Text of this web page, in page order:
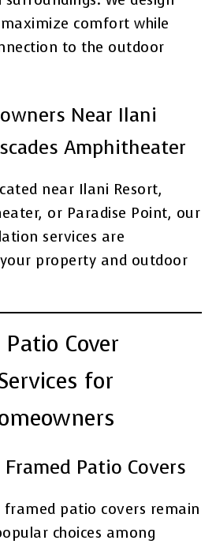
comfort while
to the outdoor
Near Ilani
Amphitheater
near Ilani Resort,
or Paradise Point, our
services are
property and outdoor
Cover
for
Patio Covers
framed patio covers remain
choices among